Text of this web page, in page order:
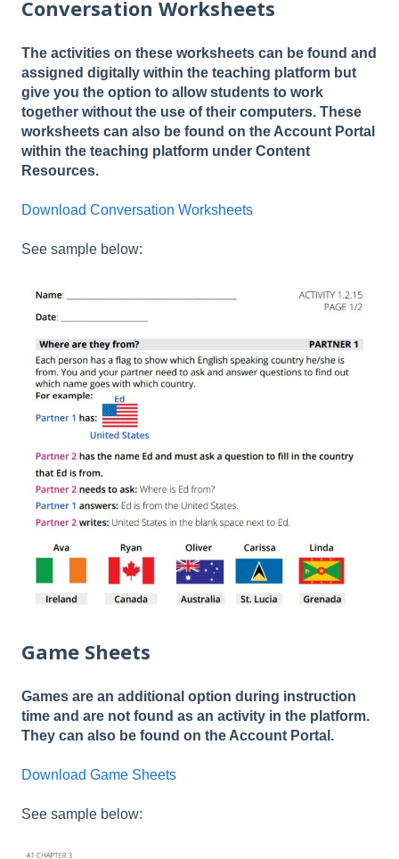
Conversation Worksheets
The activities on these worksheets can be found and
assigned digitally within the teaching platform but
give you the option to allow students to work
together without the use of their computers. These
worksheets can also be found on the Account Portal
within the teaching platform under Content
Resources.
Download Conversation Worksheets
See sample below:
Game Sheets
Games are an additional option during instruction
time and are not found as an activity in the platform.
They can also be found on the Account Portal.
Download Game Sheets
See sample below: